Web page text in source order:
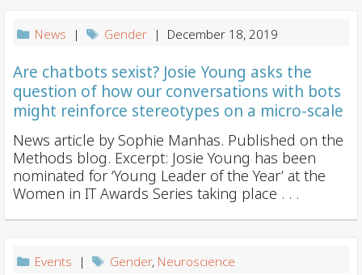
News | Gender | December 18, 2019
Are chatbots sexist? Josie Young asks the
question of how our conversations with bots
might reinforce stereotypes on a micro-scale
News article by Sophie Manhas. Published on the
Methods blog. Excerpt: Josie Young has been
nominated for ‘Young Leader of the Year’ at the
Women in IT Awards Series taking place . . .
Events | Gender, Neuroscience